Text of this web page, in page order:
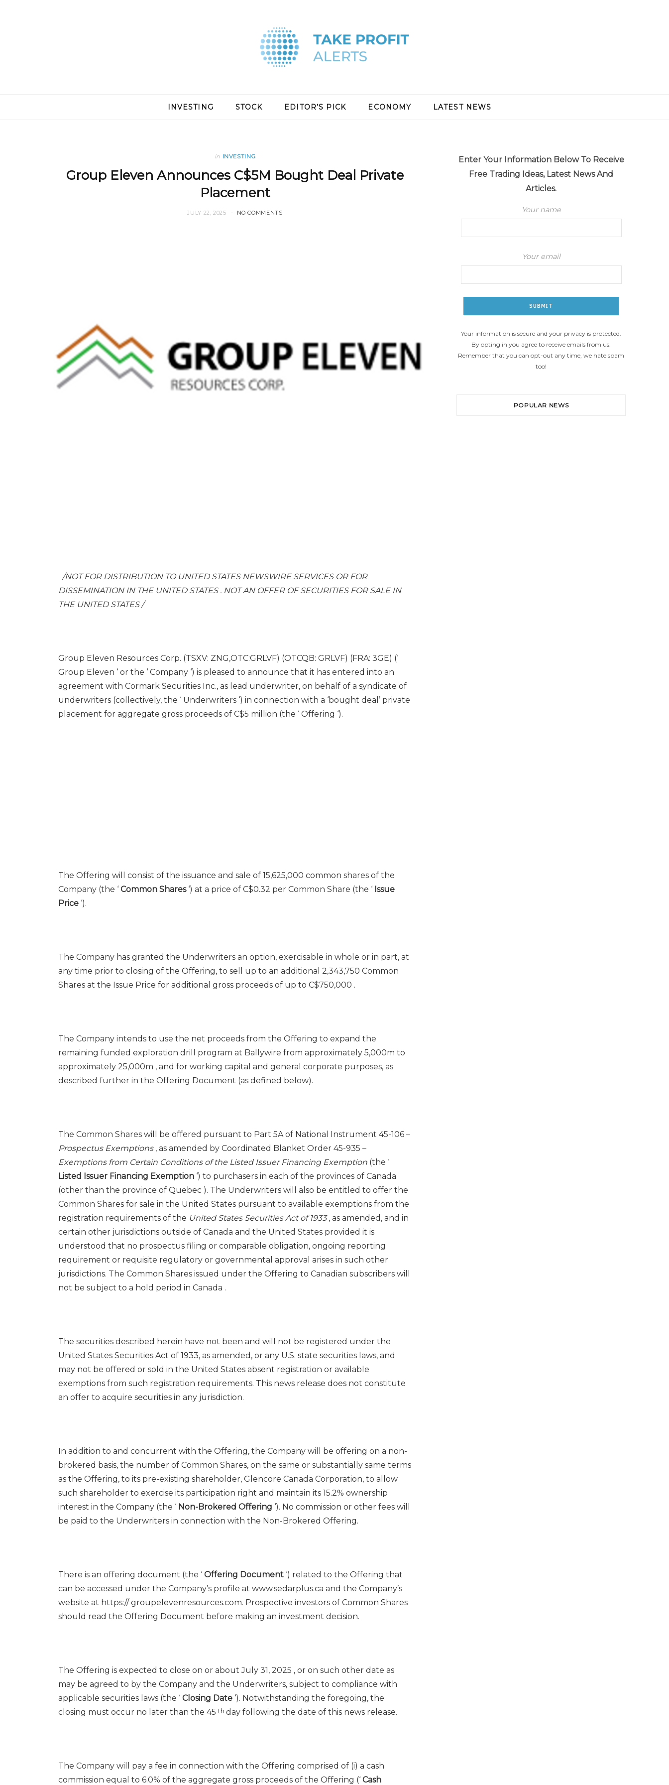
INVESTING STOCK EDITOR’S PICK ECONOMY LATEST NEWS
in INVESTING
Group Eleven Announces C$5M Bought Deal Private
Placement
JULY 22, 2025 NO COMMENTS
/NOT FOR DISTRIBUTION TO UNITED STATES NEWSWIRE SERVICES OR FOR
DISSEMINATION IN THE UNITED STATES . NOT AN OFFER OF SECURITIES FOR SALE IN
THE UNITED STATES/
Group Eleven Resources Corp. (TSXV: ZNG,OTC:GRLVF) (OTCQB: GRLVF) (FRA: 3GE) (‘
Group Eleven ‘ or the ‘ Company ‘) is pleased to announce that it has entered into an
agreement with Cormark Securities Inc., as lead underwriter, on behalf of a syndicate of
underwriters (collectively, the ‘ Underwriters ‘) in connection with a ‘bought deal’ private
placement for aggregate gross proceeds of C$5 million (the ‘ Offering ‘).
The Offering will consist of the issuance and sale of 15,625,000 common shares of the
Company (the ‘ Common Shares ‘) at a price of C$0.32 per Common Share (the ‘ Issue
Price ‘).
The Company has granted the Underwriters an option, exercisable in whole or in part, at
any time prior to closing of the Offering, to sell up to an additional 2,343,750 Common
Shares at the Issue Price for additional gross proceeds of up to C$750,000 .
The Company intends to use the net proceeds from the Offering to expand the
remaining funded exploration drill program at Ballywire from approximately 5,000m to
approximately 25,000m , and for working capital and general corporate purposes, as
described further in the Offering Document (as defined below).
The Common Shares will be offered pursuant to Part 5A of National Instrument 45-106 –
Prospectus Exemptions , as amended by Coordinated Blanket Order 45-935 –
Exemptions from Certain Conditions of the Listed Issuer Financing Exemption (the ‘
Listed Issuer Financing Exemption ‘) to purchasers in each of the provinces of Canada
(other than the province of Quebec ). The Underwriters will also be entitled to offer the
Common Shares for sale in the United States pursuant to available exemptions from the
registration requirements of the United States Securities Act of 1933, as amended, and in
certain other jurisdictions outside of Canada and the United States provided it is
understood that no prospectus filing or comparable obligation, ongoing reporting
requirement or requisite regulatory or governmental approval arises in such other
jurisdictions. The Common Shares issued under the Offering to Canadian subscribers will
not be subject to a hold period in Canada .
The securities described herein have not been and will not be registered under the
United States ‎Securities Act of 1933, as amended, or any U.S. state securities laws, and
may not be offered or ‎sold in the United States absent registration or available
exemptions from such registration ‎requirements. This news release does not constitute
an offer to acquire securities in any ‎jurisdiction.‎
In addition to and concurrent with the Offering, the Company will be offering on a non-
brokered basis, the number of Common Shares, on the same or substantially same terms
as the Offering, to its pre-existing shareholder, Glencore Canada Corporation, to allow
such shareholder to exercise its participation right and maintain its 15.2% ownership
interest in the Company (the ‘ Non-Brokered Offering ‘). No commission or other fees will
be paid to the Underwriters in connection with the Non-Brokered Offering.
There is an offering document (the ‘ Offering Document ‘) related to the Offering that
can be accessed under the Company’s profile at www.sedarplus.ca and the Company’s
website at https:// groupelevenresources.com. Prospective investors of Common Shares
should read the Offering Document before making an investment decision.
The Offering is expected to close on or aboutJuly 31, 2025 , or on such other date as
may be agreed to by the Company and the Underwriters, subject to compliance with
applicable securities laws (the ‘ Closing Date ‘). Notwithstanding the foregoing, the
closing must occur no later than the 45th day following the date of this news release.
The Company will pay a fee in connection with the Offering comprised of (i) a cash
commission equal to 6.0% of the aggregate gross proceeds of the Offering (‘ Cash
Enter Your Information Below To Receive
Free Trading Ideas, Latest News And
Articles.
Your name
Your email
Your information is secure and your privacy is protected.
By opting in you agree to receive emails from us.
Remember that you can opt-out any time, we hate spam
too!
POPULAR NEWS